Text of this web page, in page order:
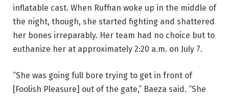
inflatable cast. When Ruffian woke up in the middle of
the night, though, she started fighting and shattered
her bones irreparably. Her team had no choice but to
euthanize her at approximately 2:20 a.m. on July 7.
“She was going full bore trying to get in front of
[Foolish Pleasure] out of the gate,” Baeza said. “She